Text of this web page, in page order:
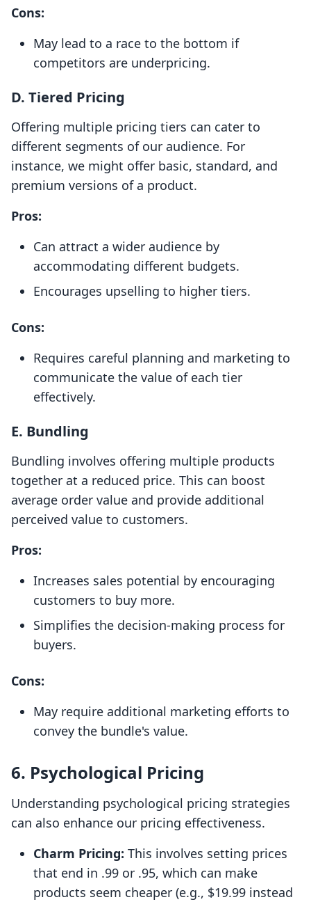
Cons:
May lead to a race to the bottom if
competitors are underpricing.
D. Tiered Pricing
Offering multiple pricing tiers can cater to
different segments of our audience. For
instance, we might offer basic, standard, and
premium versions of a product.
Pros:
Can attract a wider audience by
accommodating different budgets.
Encourages upselling to higher tiers.
Cons:
Requires careful planning and marketing to
communicate the value of each tier
effectively.
E. Bundling
Bundling involves offering multiple products
together at a reduced price. This can boost
average order value and provide additional
perceived value to customers.
Pros:
Increases sales potential by encouraging
customers to buy more.
Simplifies the decision-making process for
buyers.
Cons:
May require additional marketing efforts to
convey the bundle's value.
6. Psychological Pricing
Understanding psychological pricing strategies
can also enhance our pricing effectiveness.
Charm Pricing: This involves setting prices
that end in .99 or .95, which can make
products seem cheaper (e.g., $19.99 instead